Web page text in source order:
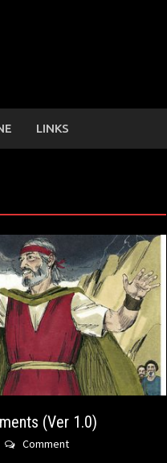
LINKS
(Ver 1.0)
Comment